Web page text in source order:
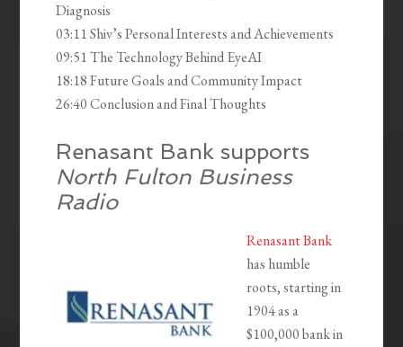
Diagnosis
03:11 Shiv’s Personal Interests and Achievements
09:51 The Technology Behind EyeAI
18:18 Future Goals and Community Impact
26:40 Conclusion and Final Thoughts
Renasant Bank supports
North Fulton Business
Radio
Renasant Bank
has humble
roots, starting in
1904 as a
$100,000 bank in